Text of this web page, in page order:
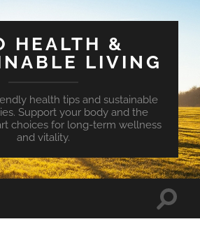
HEALTH &
LIVING
health tips and sustainable
Support your body and the
choices for long-term wellness
and vitality.
Toggle